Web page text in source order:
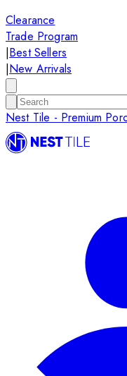
Clearance
Trade Program
|Best Sellers
|New Arrivals
Nest Tile - Premium